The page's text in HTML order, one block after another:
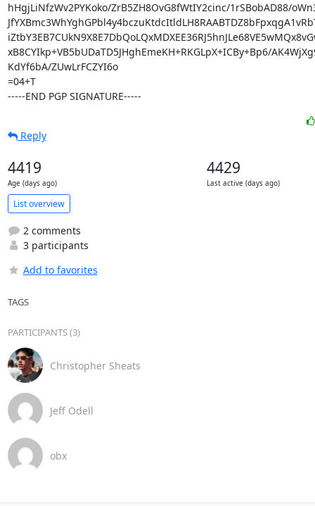
hHgjLiNfzWv2PYKoko/ZrB5ZH8OvG8fWtIY2cinc/1rSBobAD88/
xB8CYIkp+VB5bUDaTD5JHghEmeKH+RKGLpX+ICBy+Bp6/
KdYf6bA/ZUwLrFCZYI6o
=04+T
-----END PGP SIGNATURE-----
Reply
4419
Age (days ago)
4429
Last active (days ago)
List overview
2 comments
3 participants
Add to favorites
TAGS
PARTICIPANTS (3)
Christopher Sheats
Jeff Odell
obx